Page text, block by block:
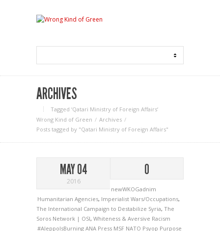
ARCHIVES
Tagged ‘Qatari Ministry of Foreign Affairs‘
Wrong Kind of Green
Archives
Posts tagged by "Qatari Ministry of Foreign Affairs"
MAY 04
2016
0
newWKOGadnim
Humanitarian Agencies, Imperialist Wars/Occupations,
The International Campaign to Destabilize Syria, The
Soros Network | OSI, Whiteness & Aversive Racism
#AleppoIsBurning ANA Press MSF NATO Psyop Purpose